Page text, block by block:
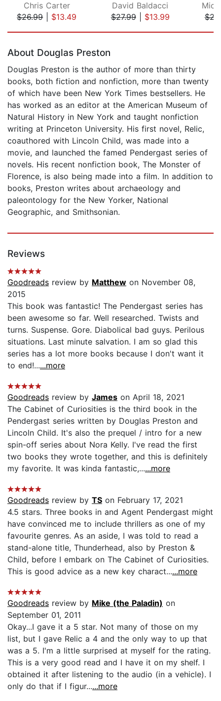
Chris Carter
$26.99| $13.49
David Baldacci
$27.99| $13.99
About Douglas Preston
Douglas Preston is the author of more than thirty
books, both fiction and nonfiction, more than twenty
of which have been New York Times bestsellers. He
has worked as an editor at the American Museum of
Natural History in New York and taught nonfiction
writing at Princeton University. His first novel, Relic,
coauthored with Lincoln Child, was made into a
movie, and launched the famed Pendergast series of
novels. His recent nonfiction book, The Monster of
Florence, is also being made into a film. In addition to
books, Preston writes about archaeology and
paleontology for the New Yorker, National
Geographic, and Smithsonian.
Reviews
Goodreads review by Matthew on November 08,
2015
This book was fantastic! The Pendergast series has
been awesome so far. Well researched. Twists and
turns. Suspense. Gore. Diabolical bad guys. Perilous
situations. Last minute salvation. I am so glad this
series has a lot more books because I don't want it
to end!......more
Goodreads review by James on April 18, 2021
The Cabinet of Curiosities is the third book in the
Pendergast series written by Douglas Preston and
Lincoln Child. It's also the prequel / intro for a new
spin-off series about Nora Kelly. I've read the first
two books they wrote together, and this is definitely
my favorite. It was kinda fantastic,......more
Goodreads review by TS on February 17, 2021
4.5 stars. Three books in and Agent Pendergast might
have convinced me to include thrillers as one of my
favourite genres. As an aside, I was told to read a
stand-alone title, Thunderhead, also by Preston &
Child, before I embark on The Cabinet of Curiosities.
This is good advice as a new key charact......more
Goodreads review by Mike (the Paladin) on
September 01, 2011
Okay...I gave it a 5 star. Not many of those on my
list, but I gave Relic a 4 and the only way to up that
was a 5. I'm a little surprised at myself for the rating.
This is a very good read and I have it on my shelf. I
obtained it after listening to the audio (in a vehicle). I
only do that if I figur......more